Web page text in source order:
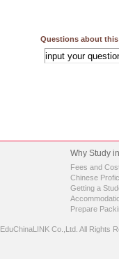
Questions about
Why Study
Fees and
Chinese
Getting a
Prepare
EduChinaLINK Co.,Ltd. All Rights